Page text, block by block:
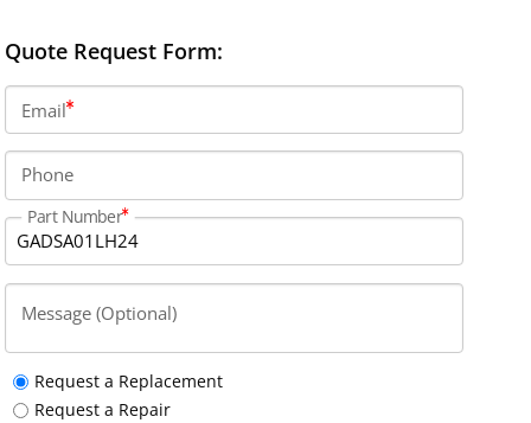
Quote Request Form:
Email
Phone
Part Number
Message (Optional)
Request a Replacement
Request a Repair